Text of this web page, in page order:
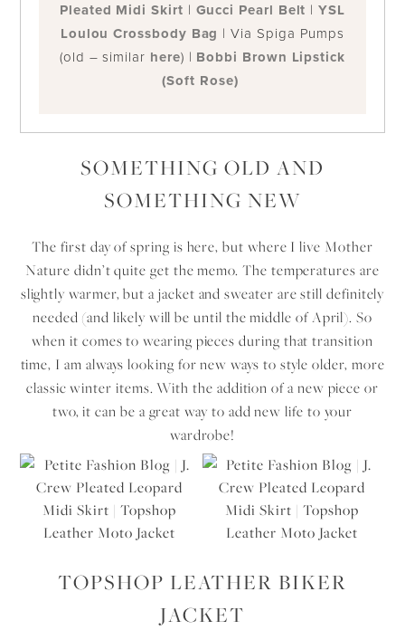
Pleated Midi Skirt | Gucci Pearl Belt |YSL
Loulou Crossbody Bag | Via Spiga Pumps
(old – similar here) | Bobbi Brown Lipstick
(Soft Rose)
SOMETHING OLD AND
SOMETHING NEW
The first day of spring is here, but where I live Mother
Nature didn’t quite get the memo. The temperatures are
slightly warmer, but a jacket and sweater are still definitely
needed (and likely will be until the middle of April). So
when it comes to wearing pieces during that transition
time, I am always looking for new ways to style older, more
classic winter items. With the addition of a new piece or
two, it can be a great way to add new life to your
wardrobe!
TOPSHOP LEATHER BIKER
JACKET